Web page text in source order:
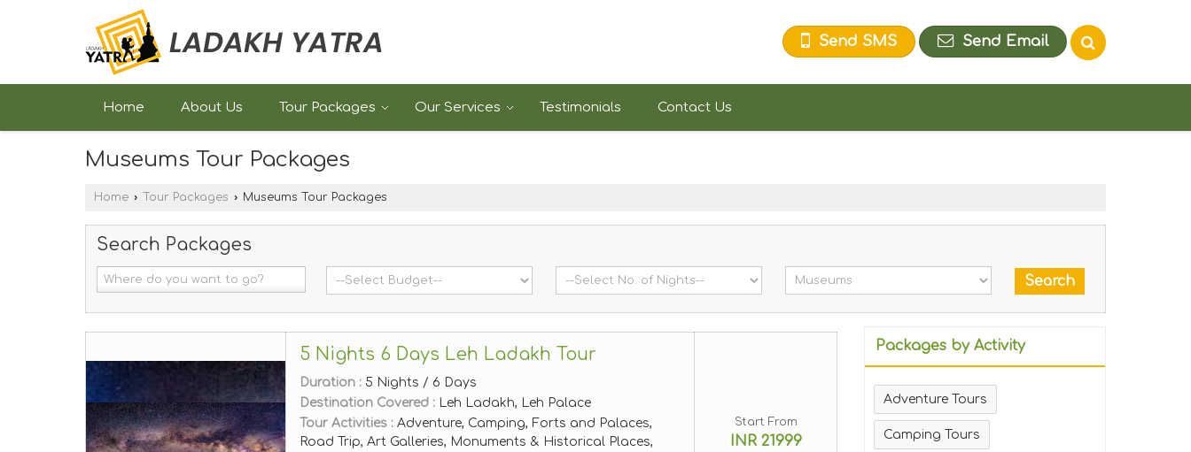
Send SMS Send Email
Home About Us Tour Packages Our Services Testimonials Contact Us
Museums Tour Packages
Home › Tour Packages › Museums Tour Packages
Search Packages
5 Nights 6 Days Leh Ladakh Tour
Duration : 5 Nights / 6 Days
Destination Covered : Leh Ladakh, Leh Palace
Tour Activities : Adventure, Camping, Forts and Palaces,
Road Trip, Art Galleries, Monuments & Historical Places,
Start From
INR 21999
Packages by Activity
Adventure Tours
Camping Tours